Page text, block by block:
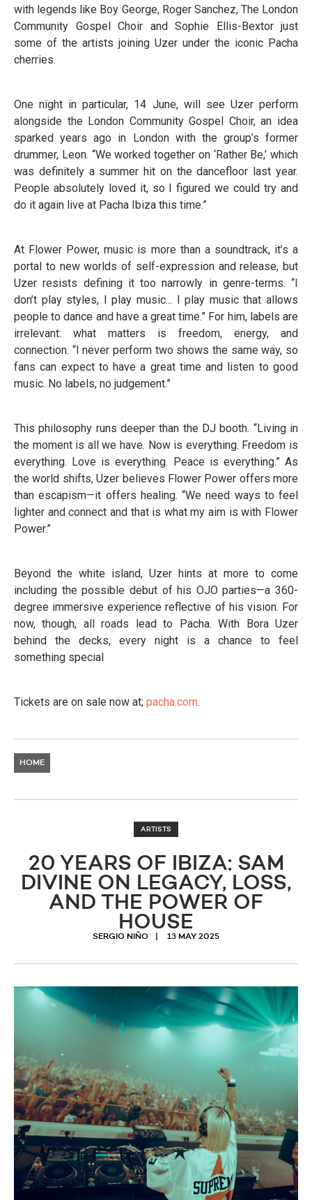
with legends like Boy George, Roger Sanchez, The London
Community Gospel Choir and Sophie Ellis-Bextor just
some of the artists joining Uzer under the iconic Pacha
cherries.
One night in particular, 14 June, will see Uzer perform
alongside the London Community Gospel Choir, an idea
sparked years ago in London with the group’s former
drummer, Leon. “We worked together on ‘Rather Be,’ which
was definitely a summer hit on the dancefloor last year.
People absolutely loved it, so I figured we could try and
do it again live at Pacha Ibiza this time.”
At Flower Power, music is more than a soundtrack, it’s a
portal to new worlds of self-expression and release, but
Uzer resists defining it too narrowly in genre-terms. “I
don’t play styles, I play music... I play music that allows
people to dance and have a great time.” For him, labels are
irrelevant: what matters is freedom, energy, and
connection. “I never perform two shows the same way, so
fans can expect to have a great time and listen to good
music. No labels, no judgement.”
This philosophy runs deeper than the DJ booth. “Living in
the moment is all we have. Now is everything. Freedom is
everything. Love is everything. Peace is everything.” As
the world shifts, Uzer believes Flower Power offers more
than escapism—it offers healing. “We need ways to feel
lighter and connect and that is what my aim is with Flower
Power.”
Beyond the white island, Uzer hints at more to come
including the possible debut of his OJO parties—a 360-
degree immersive experience reflective of his vision. For
now, though, all roads lead to Pacha. With Bora Uzer
behind the decks, every night is a chance to feel
something special
Tickets are on sale now at; pacha.com.
HOME
ARTISTS
20 YEARS OF IBIZA: SAM
DIVINE ON LEGACY, LOSS,
AND THE POWER OF
HOUSE
SERGIO NIÑO 13 MAY 2025